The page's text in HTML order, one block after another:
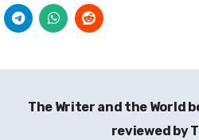
The Writer and the World
reviewed by